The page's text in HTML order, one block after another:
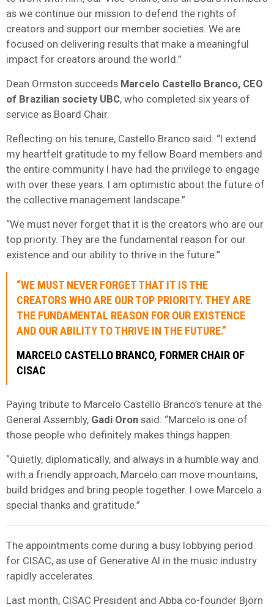
as we continue our mission to defend the rights of
creators and support our member societies. We are
focused on delivering results that make a meaningful
impact for creators around the world.”
Dean Ormston succeeds Marcelo Castello Branco, CEO
of Brazilian society UBC, who completed six years of
service as Board Chair.
Reflecting on his tenure, Castello Branco said: “I extend
my heartfelt gratitude to my fellow Board members and
the entire community I have had the privilege to engage
with over these years. I am optimistic about the future of
the collective management landscape.”
“We must never forget that it is the creators who are our
top priority. They are the fundamental reason for our
existence and our ability to thrive in the future.”
“WE MUST NEVER FORGET THAT IT IS THE
CREATORS WHO ARE OUR TOP PRIORITY. THEY ARE
THE FUNDAMENTAL REASON FOR OUR EXISTENCE
AND OUR ABILITY TO THRIVE IN THE FUTURE.”
MARCELO CASTELLO BRANCO, FORMER CHAIR OF
CISAC
Paying tribute to Marcelo Castello Branco’s tenure at the
General Assembly, Gadi Oron said: “Marcelo is one of
those people who definitely makes things happen.
“Quietly, diplomatically, and always in a humble way and
with a friendly approach, Marcelo can move mountains,
build bridges and bring people together. I owe Marcelo a
special thanks and gratitude.”
The appointments come during a busy lobbying period
for CISAC, as use of Generative AI in the music industry
rapidly accelerates.
Last month, CISAC President and Abba co-founder Björn